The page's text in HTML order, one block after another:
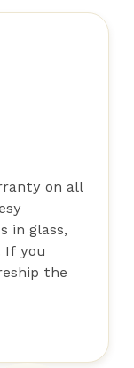
on all
in glass,
If you
the